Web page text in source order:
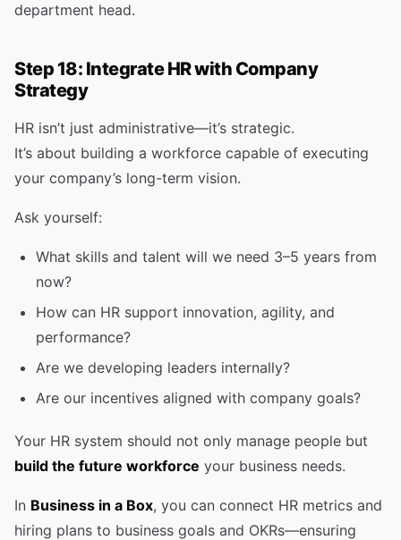
department head.
Step 18: Integrate HR with Company
Strategy
HR isn’t just administrative—it’s strategic.
It’s about building a workforce capable of executing
your company’s long-term vision.
Ask yourself:
What skills and talent will we need 3–5 years from
now?
How can HR support innovation, agility, and
performance?
Are we developing leaders internally?
Are our incentives aligned with company goals?
Your HR system should not only manage people but
build the future workforce your business needs.
In Business in a Box, you can connect HR metrics and
hiring plans to business goals and OKRs—ensuring